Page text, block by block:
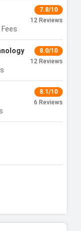
7.8/10
12 Reviews
Fees
8.0/10
12 Reviews
8.1/10
6 Reviews